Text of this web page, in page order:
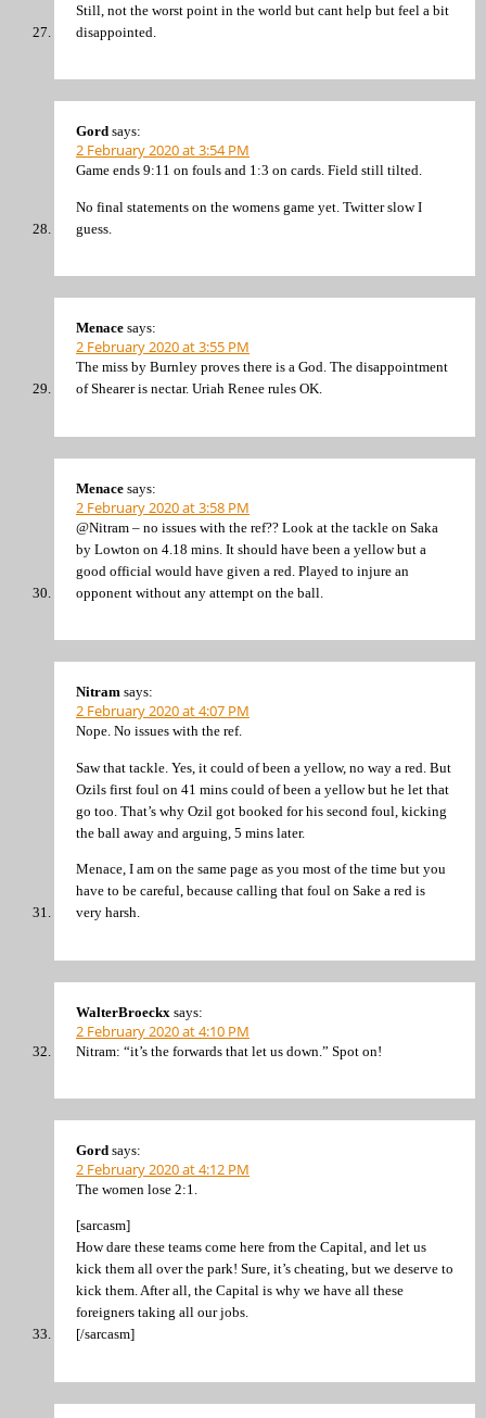
Still, not the worst point in the world but cant help but feel a bit
disappointed.
Gord says:
2 February 2020 at 3:54 PM
Game ends 9:11 on fouls and 1:3 on cards. Field still tilted.
No final statements on the womens game yet. Twitter slow I
guess.
Menace says:
2 February 2020 at 3:55 PM
The miss by Burnley proves there is a God. The disappointment
of Shearer is nectar. Uriah Renee rules OK.
Menace says:
2 February 2020 at 3:58 PM
@Nitram – no issues with the ref?? Look at the tackle on Saka
by Lowton on 4.18 mins. It should have been a yellow but a
good official would have given a red. Played to injure an
opponent without any attempt on the ball.
Nitram says:
2 February 2020 at 4:07 PM
Nope. No issues with the ref.
Saw that tackle. Yes, it could of been a yellow, no way a red. But
Ozils first foul on 41 mins could of been a yellow but he let that
go too. That’s why Ozil got booked for his second foul, kicking
the ball away and arguing, 5 mins later.
Menace, I am on the same page as you most of the time but you
have to be careful, because calling that foul on Sake a red is
very harsh.
WalterBroeckx says:
2 February 2020 at 4:10 PM
Nitram: “it’s the forwards that let us down.” Spot on!
Gord says:
2 February 2020 at 4:12 PM
The women lose 2:1.
[sarcasm]
How dare these teams come here from the Capital, and let us
kick them all over the park! Sure, it’s cheating, but we deserve to
kick them. After all, the Capital is why we have all these
foreigners taking all our jobs.
[/sarcasm]